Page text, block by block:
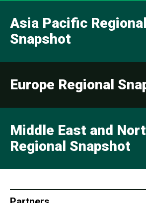
Asia Pacific Regional
Snapshot
Europe Regional
Middle East and
Regional Snapshot